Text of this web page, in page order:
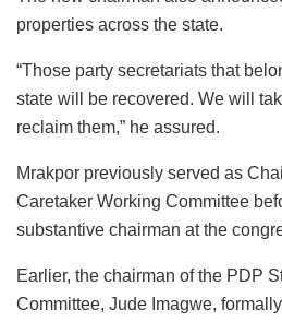
properties across the state.
“Those party secretariats that
state will be recovered. We will
reclaim them,” he assured.
Mrakpor previously served as
Caretaker Working Committee
substantive chairman at the
Earlier, the chairman of the PDP
Committee, Jude Imagwe,